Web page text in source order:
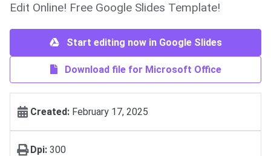
Edit Online! Free Google Slides Template!
Start editing now in Google Slides
Download file for Microsoft Office
Created: February 17, 2025
Dpi: 300